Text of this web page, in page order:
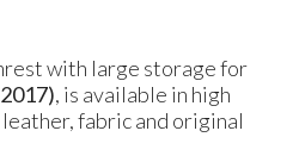
with large storage for
, is available in high
fabric and original